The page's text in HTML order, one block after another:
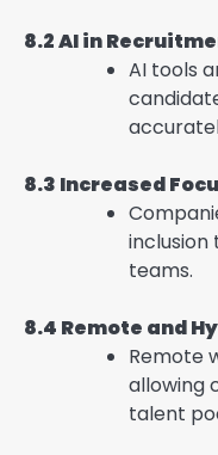
8.2 AI in
AI tools
8.3 Increased
inclusion
teams.
8.4 Remote and
Remote
allowing
talent